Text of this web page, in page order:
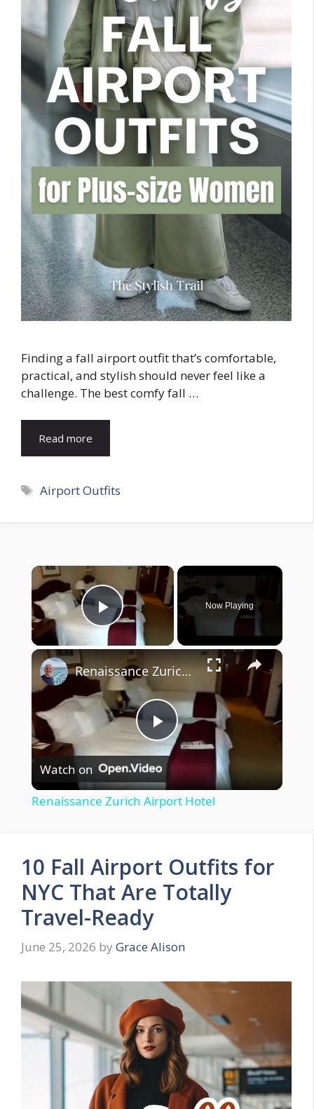
Finding a fall airport outfit that’s comfortable,
practical, and stylish should never feel like a
challenge. The best comfy fall …
Read more
Tags
Airport Outfits
×
Play Video
Now Playing
×
P
l
y
V
i
d
e
o
Renaissance Zurich Airport Hotel
Watch on
Renaissance Zurich Airport Hotel
10 Fall Airport Outfits for
NYC That Are Totally
Travel-Ready
June 25, 2026 by Grace Alison